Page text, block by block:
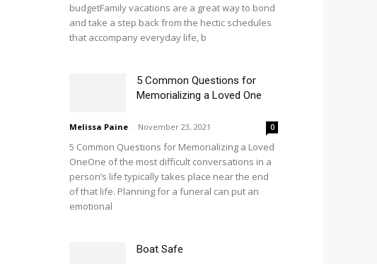
budgetFamily vacations are a great way to bond
and take a step back from the hectic schedules
that accompany everyday life, b
5 Common Questions for
Memorializing a Loved One
Melissa Paine - November 23, 2021 0
5 Common Questions for Memorializing a Loved
OneOne of the most difficult conversations in a
person’s life typically takes place near the end
of that life. Planning for a funeral can put an
emotional
Boat Safe